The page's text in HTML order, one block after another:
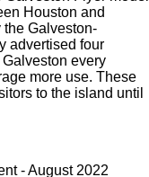
Houston and
the Galveston-
advertised four
every
more use. These
to the island until